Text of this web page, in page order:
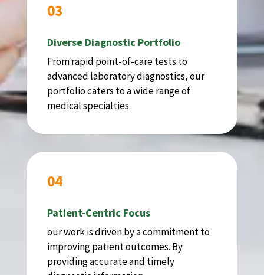
03
Diverse Diagnostic Portfolio
From rapid point-of-care tests to
advanced laboratory diagnostics, our
portfolio caters to a wide range of
medical specialties
04
Patient-Centric Focus
our work is driven by a commitment to
improving patient outcomes. By
providing accurate and timely